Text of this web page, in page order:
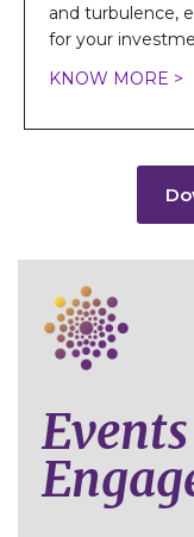
and turbulence,
for your
KNOW MORE >